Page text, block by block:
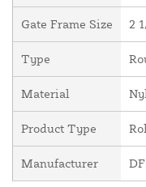
Gate Frame Size 2
Type
Material
Product Type
Manufacturer